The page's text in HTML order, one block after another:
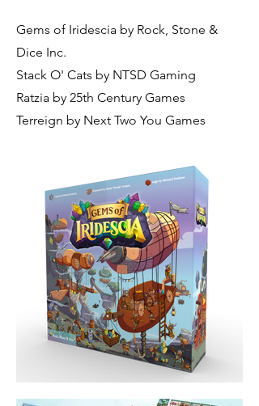
Gems of Iridescia by Rock, Stone &
Dice Inc.
Stack O' Cats by NTSD Gaming
Ratzia by 25th Century Games
Terreign by Next Two You Games